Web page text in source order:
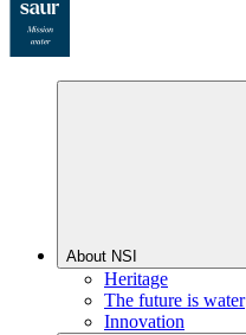
About NSI
Heritage
The future is water
Innovation